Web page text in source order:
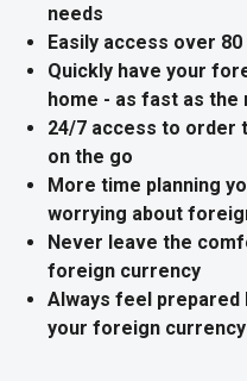
needs
Easily access over
Quickly have your
home - as fast as the
24/7 access to order
on the go
More time planning
worrying about
Never leave the
foreign currency
Always feel
your foreign currency